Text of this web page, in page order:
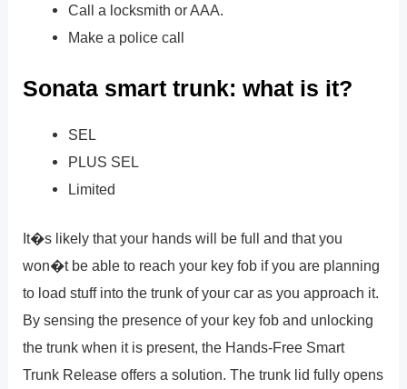
Call a locksmith or AAA.
Make a police call
Sonata smart trunk: what is it?
SEL
PLUS SEL
Limited
It�s likely that your hands will be full and that you
won�t be able to reach your key fob if you are planning
to load stuff into the trunk of your car as you approach it.
By sensing the presence of your key fob and unlocking
the trunk when it is present, the Hands-Free Smart
Trunk Release offers a solution. The trunk lid fully opens